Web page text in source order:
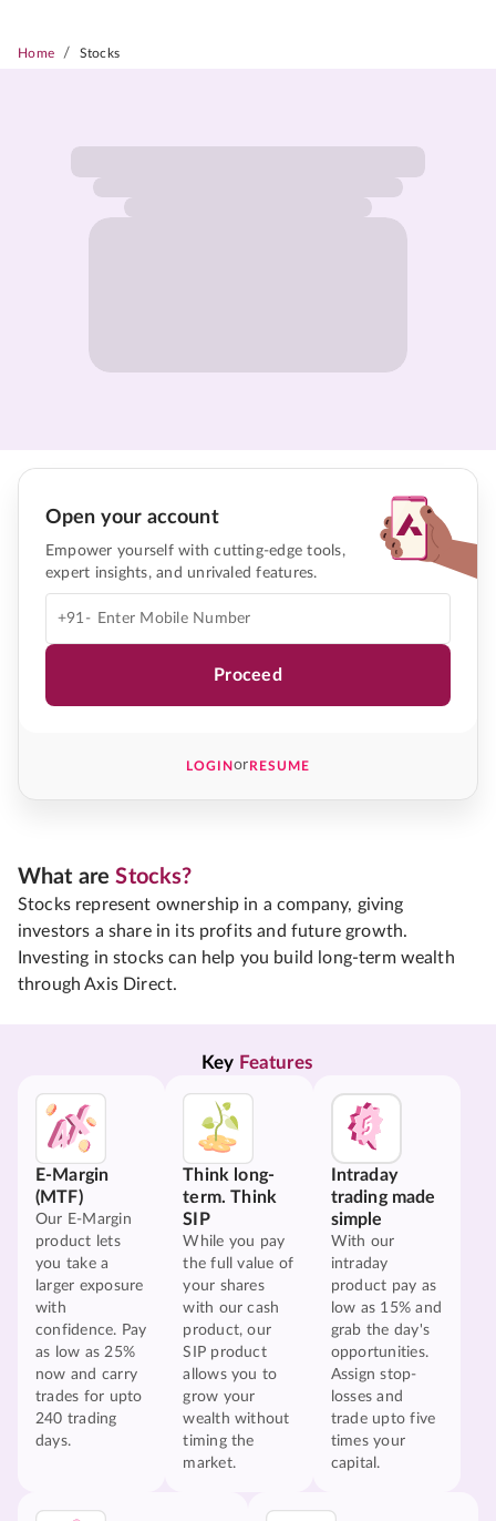
Home / Stocks
Open your account
Empower yourself with cutting-edge tools,
expert insights, and unrivaled features.
+91-
Proceed
LOGINorRESUME
What areStocks?
Stocks represent ownership in a company, giving
investors a share in its profits and future growth.
Investing in stocks can help you build long-term wealth
through Axis Direct.
Key Features
E-Margin
(MTF)
Our E-Margin
product lets
you take a
larger exposure
with
confidence. Pay
as low as 25%
now and carry
trades for upto
240 trading
days.
Think long-
term. Think
SIP
While you pay
the full value of
your shares
with our cash
product, our
SIP product
allows you to
grow your
wealth without
timing the
market.
Intraday
trading made
simple
With our
intraday
product pay as
low as 15% and
grab the day's
opportunities.
Assign stop-
losses and
trade upto five
times your
capital.